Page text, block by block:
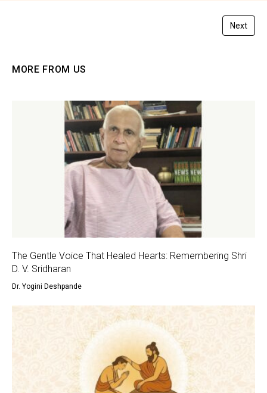
Next
MORE FROM US
The Gentle Voice That Healed Hearts: Remembering Shri
D. V. Sridharan
Dr. Yogini Deshpande